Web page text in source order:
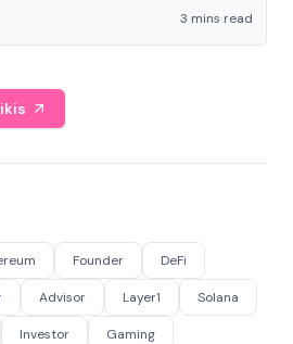
3 mins read
Founder DeFi
Advisor Layer1 Solana
Investor Gaming